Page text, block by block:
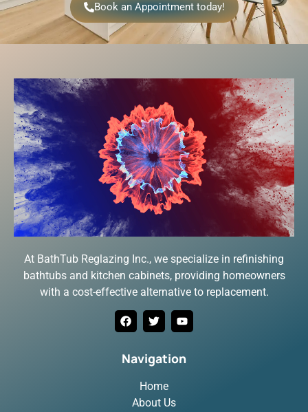
Book an Appointment today!
At BathTub Reglazing Inc., we specialize in refinishing
bathtubs and kitchen cabinets, providing homeowners
with a cost-effective alternative to replacement.
Navigation
Home
About Us